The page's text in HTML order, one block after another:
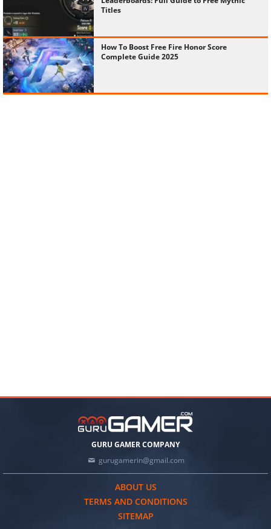
Titles
How To Boost Free Fire Honor Score
Complete Guide 2025
GURU GAMER COMPANY
gurugamerin@gmail.com
ABOUT US
TERMS AND CONDITIONS
SITEMAP